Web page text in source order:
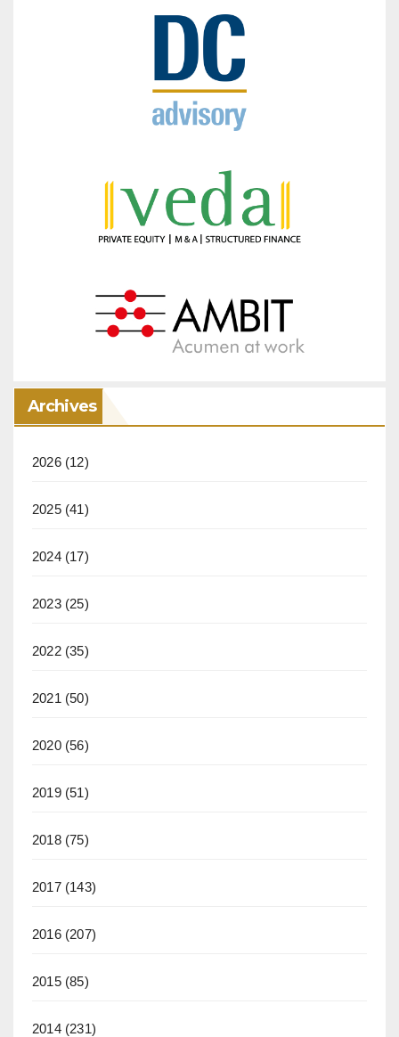
Archives
2026(12)
2025(41)
2024(17)
2023(25)
2022(35)
2021 (50)
2020(56)
2019(51)
2018(75)
2017(143)
2016(207)
2015(85)
2014(231)